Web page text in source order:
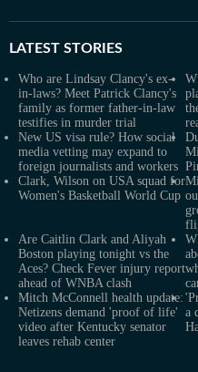
LATEST STORIES
Who are Lindsay Clancy's ex-
in-laws? Meet Patrick Clancy's
family as former father-in-law
testifies in murder trial
New US visa rule? How social
media vetting may expand to
foreign journalists and workers
Clark, Wilson on USA squad for
Women's Basketball World Cup
Are Caitlin Clark and Aliyah
Boston playing tonight vs the
Aces? Check Fever injury report
ahead of WNBA clash
Mitch McConnell health update:
Netizens demand 'proof of life'
video after Kentucky senator
leaves rehab center
a